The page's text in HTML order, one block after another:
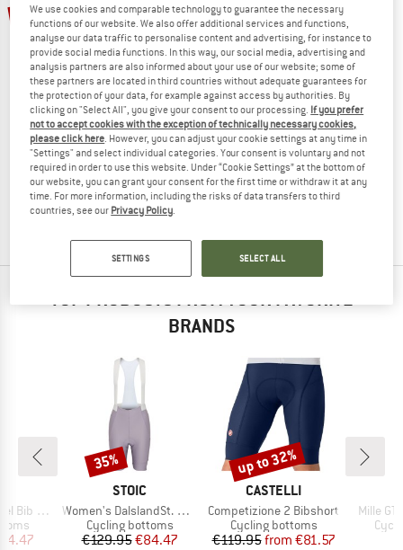
69%
STOIC
LofsdalenSt. Bike Mesh Bib Undershorts
Cycling bottom
€ 89,95 € 27,88
TOP PRODUCTS FROM YOUR FAVORITE
BRANDS
II
Price
BRAND
STOIC
Item(s)
Women's DalslandSt. Gravel Bib Shorts II
Product group
Cycling bottoms
Price
€129.95Reduced Price
€84.47
Discount
35%
BRAND
CASTELLI
Item(s)
Competizione 2 Bibshort
Product group
Cycling bottoms
Price
€119.95 Reduced Price
from €81.57
Discount
up to 32%
Item(s)
Mille
We use cookies and comparable technology to guarantee the necessary
functions of our website. We also offer additional services and functions,
analyse our data traffic to personalise content and advertising, for instance to
provide social media functions. In this way, our social media, advertising and
analysis partners are also informed about your use of our website; some of
these partners are located in third countries without adequate guarantees for
the protection of your data, for example against access by authorities. By
clicking on "Select All", you give your consent to our processing. If you prefer
not to accept cookies with the exception of technically necessary cookies,
please click here. However, you can adjust your cookie settings at any time in
"Settings" and select individual categories. Your consent is voluntary and not
required in order to use this website. Under “Cookie Settings” at the bottom of
our website, you can grant your consent for the first time or withdraw it at any
time. For more information, including the risks of data transfers to third
countries, see our Privacy Policy.
SETTINGS SELECT ALL